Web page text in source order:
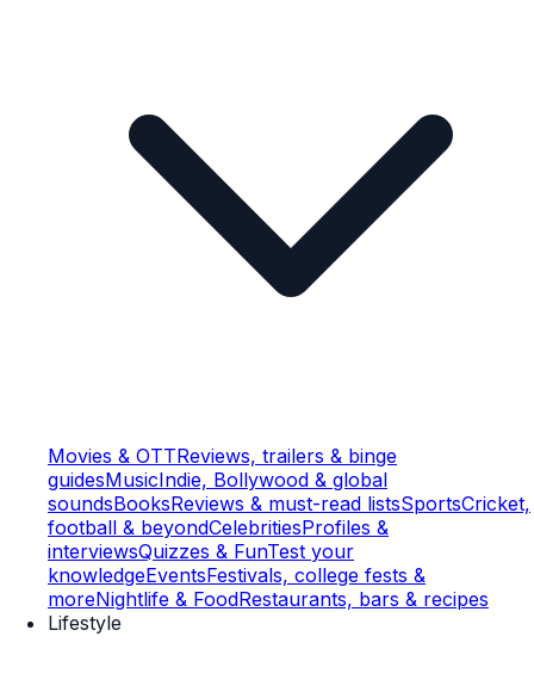
Movies & OTTReviews, trailers & binge
guidesMusicIndie, Bollywood & global
soundsBooksReviews & must-read listsSportsCricket,
football & beyondCelebritiesProfiles &
interviewsQuizzes & FunTest your
knowledgeEventsFestivals, college fests &
moreNightlife & FoodRestaurants, bars & recipes
Lifestyle